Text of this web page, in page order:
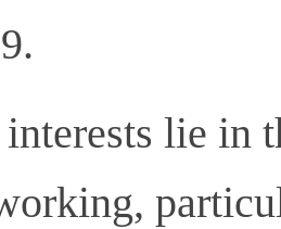
lie in